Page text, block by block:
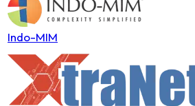
Indo-MIM